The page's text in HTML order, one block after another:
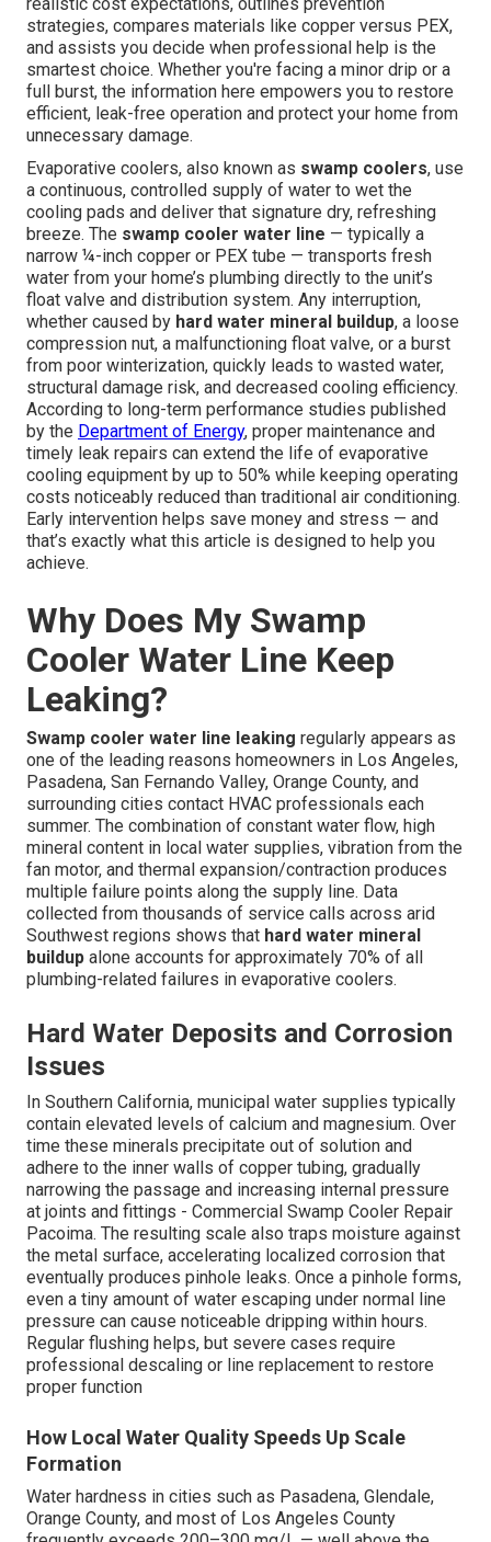
strategies, compares materials like copper versus PEX,
and assists you decide when professional help is the
smartest choice. Whether you're facing a minor drip or a
full burst, the information here empowers you to restore
efficient, leak-free operation and protect your home from
unnecessary damage.
Evaporative coolers, also known as swamp coolers, use
a continuous, controlled supply of water to wet the
cooling pads and deliver that signature dry, refreshing
breeze. The swamp cooler water line — typically a
narrow ¼-inch copper or PEX tube — transports fresh
water from your home’s plumbing directly to the unit’s
float valve and distribution system. Any interruption,
whether caused by hard water mineral buildup, a loose
compression nut, a malfunctioning float valve, or a burst
from poor winterization, quickly leads to wasted water,
structural damage risk, and decreased cooling efficiency.
According to long-term performance studies published
by the Department of Energy, proper maintenance and
timely leak repairs can extend the life of evaporative
cooling equipment by up to 50% while keeping operating
costs noticeably reduced than traditional air conditioning.
Early intervention helps save money and stress — and
that’s exactly what this article is designed to help you
achieve.
Why Does My Swamp
Cooler Water Line Keep
Leaking?
Swamp cooler water line leaking regularly appears as
one of the leading reasons homeowners in Los Angeles,
Pasadena, San Fernando Valley, Orange County, and
surrounding cities contact HVAC professionals each
summer. The combination of constant water flow, high
mineral content in local water supplies, vibration from the
fan motor, and thermal expansion/contraction produces
multiple failure points along the supply line. Data
collected from thousands of service calls across arid
Southwest regions shows that hard water mineral
buildup alone accounts for approximately 70% of all
plumbing-related failures in evaporative coolers.
Hard Water Deposits and Corrosion
Issues
In Southern California, municipal water supplies typically
contain elevated levels of calcium and magnesium. Over
time these minerals precipitate out of solution and
adhere to the inner walls of copper tubing, gradually
narrowing the passage and increasing internal pressure
at joints and fittings - Commercial Swamp Cooler Repair
Pacoima. The resulting scale also traps moisture against
the metal surface, accelerating localized corrosion that
eventually produces pinhole leaks. Once a pinhole forms,
even a tiny amount of water escaping under normal line
pressure can cause noticeable dripping within hours.
Regular flushing helps, but severe cases require
professional descaling or line replacement to restore
proper function
How Local Water Quality Speeds Up Scale
Formation
Water hardness in cities such as Pasadena, Glendale,
Orange County, and most of Los Angeles County